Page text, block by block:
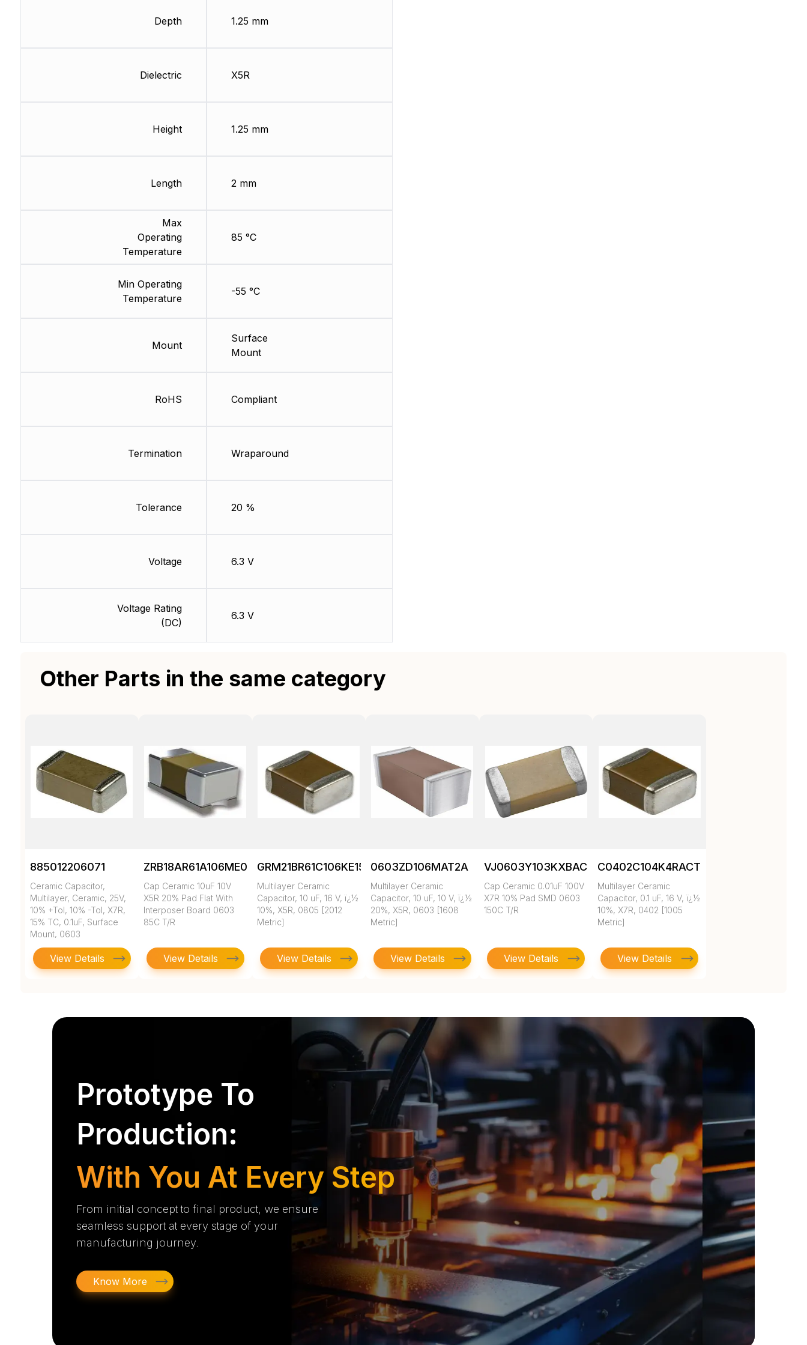
Depth
Dielectric
Height
Length
Max
Operating
Temperature
Min Operating
Temperature
Mount
RoHS
Termination
Tolerance
Voltage
Voltage Rating
(DC)
1.25 mm
X5R
1.25 mm
2 mm
85 °C
-55 °C
Surface
Mount
Compliant
Wraparound
20 %
6.3 V
6.3 V
Other Parts in the same category
885012206071
Ceramic Capacitor,
Multilayer, Ceramic, 25V,
10% +Tol, 10% -Tol, X7R,
15% TC, 0.1uF, Surface
Mount, 0603
View Details
ZRB18AR61A106ME01L
Cap Ceramic 10uF 10V
X5R 20% Pad Flat With
Interposer Board 0603
85C T/R
View Details
GRM21BR61C106KE15K
Multilayer Ceramic
Capacitor, 10 uF, 16 V, ï¿½
10%, X5R, 0805 [2012
Metric]
View Details
0603ZD106MAT2A
Multilayer Ceramic
Capacitor, 10 uF, 10 V, ï¿½
20%, X5R, 0603 [1608
Metric]
View Details
VJ0603Y103KXBAC
Cap Ceramic 0.01uF 100V
X7R 10% Pad SMD 0603
150C T/R
View Details
C0402C104K4RACTU
Multilayer Ceramic
Capacitor, 0.1 uF, 16 V, ï¿½
10%, X7R, 0402 [1005
Metric]
View Details
Prototype To
Production:
With You At Every Step
From initial concept to final product, we ensure
seamless support at every stage of your
manufacturing journey.
Know More